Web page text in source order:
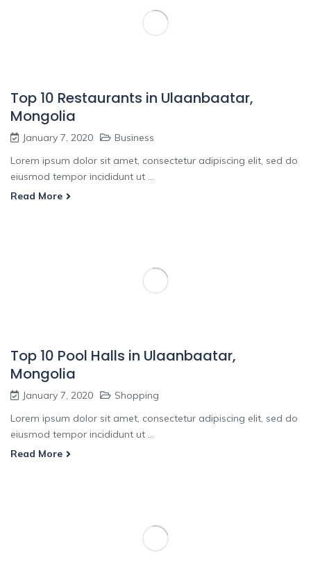
Top 10 Restaurants in Ulaanbaatar,
Mongolia
January 7, 2020
Business
Lorem ipsum dolor sit amet, consectetur adipiscing elit, sed do
eiusmod tempor incididunt ut ...
Read More
Top 10 Pool Halls in Ulaanbaatar,
Mongolia
January 7, 2020
Shopping
Lorem ipsum dolor sit amet, consectetur adipiscing elit, sed do
eiusmod tempor incididunt ut ...
Read More